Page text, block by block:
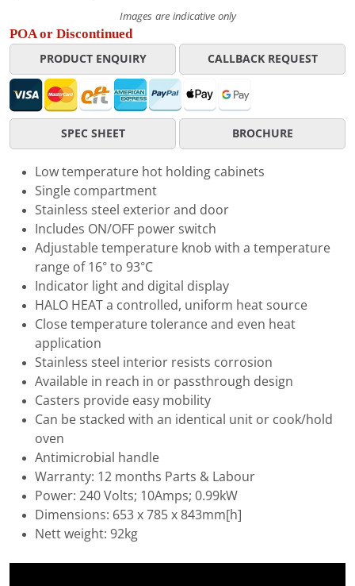
Images are indicative only
POA or Discontinued
PRODUCT ENQUIRY CALLBACK REQUEST
SPEC SHEET BROCHURE
Low temperature hot holding cabinets
Single compartment
Stainless steel exterior and door
Includes ON/OFF power switch
Adjustable temperature knob with a temperature
range of 16° to 93°C
Indicator light and digital display
HALO HEAT a controlled, uniform heat source
Close temperature tolerance and even heat
application
Stainless steel interior resists corrosion
Available in reach in or passthrough design
Casters provide easy mobility
Can be stacked with an identical unit or cook/hold
oven
Antimicrobial handle
Warranty: 12 months Parts & Labour
Power: 240 Volts; 10Amps; 0.99kW
Dimensions: 653 x 785 x 843mm[h]
Nett weight: 92kg